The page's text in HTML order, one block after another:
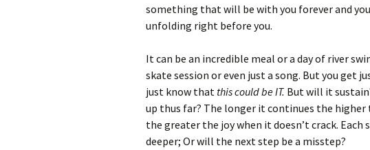
something that will be with you forever and
unfolding right before you.
It can be an incredible meal or a day of river
skate session or even just a song. But you get
just know that this could be IT. But will it
up thus far? The longer it continues the
the greater the joy when it doesn’t crack.
deeper; Or will the next step be a misstep?